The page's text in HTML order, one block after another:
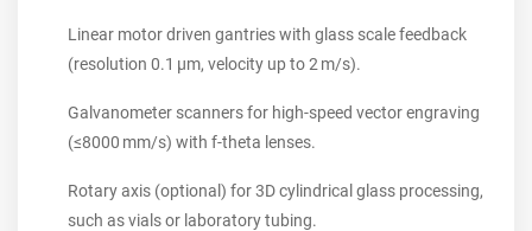
Linear motor driven gantries with glass scale feedback
(resolution 0.1 µm, velocity up to 2 m/s).
Galvanometer scanners for high‑speed vector engraving
(≤8000 mm/s) with f‑theta lenses.
Rotary axis (optional) for 3D cylindrical glass processing,
such as vials or laboratory tubing.